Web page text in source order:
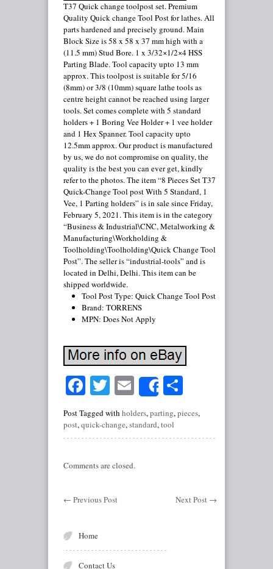
T37 Quick change toolpost set. Premium
Quality Quick change Tool Post for lathes. All
parts hardened and precisely ground. Main
Block Size is 58 x 58 x 37 mm high with a
(11.5 mm) Stud Bore. 1 x 3/32×1/2×4 HSS
Parting Blade. Tool capacity upto 13 mm
approx. This toolpost is suitable for 5/16
(8mm) or 3/8 (10mm) square lathe tools as
centre height cannot be reached using larger
tools. Set comes complete with 5 standard
holders + 1 Boring Vee Holder + 1 vee holder
and 1 Hex Spanner. Tool capacity upto
12.5mm approx. Our product is manufactured
by us, we do not compromise on quality, the
quality is the best you can ever get, kindly
refer to the photos. The item “8 Pieces Set T37
Quick-Change Tool post With 5 Standard, 1
Vee, 1 Parting holders” is in sale since Friday,
February 5, 2021. This item is in the category
“Business & Industrial\CNC, Metalworking &
Manufacturing\Workholding &
Toolholding\Toolholding\Quick Change Tool
Post”. The seller is “industrial-tools” and is
located in Delhi, Delhi. This item can be
shipped worldwide.
Tool Post Type: Quick Change Tool Post
Brand: TORRENS
MPN: Does Not Apply
Facebook
Twitter
EmailShare
Post Tagged with holders,parting,pieces,
post,quick-change,standard,tool
Comments are closed.
← Previous Post Next Post →
Home
Contact Us